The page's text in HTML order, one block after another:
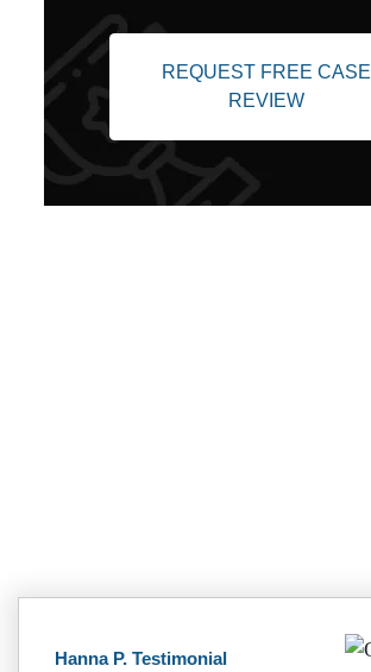
REQUEST FREE CASE
REVIEW
Hanna P. Testimonial